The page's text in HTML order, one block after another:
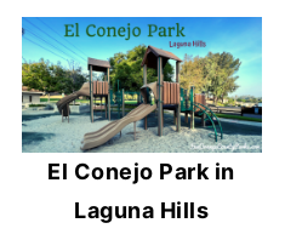
El Conejo Park in
Laguna Hills